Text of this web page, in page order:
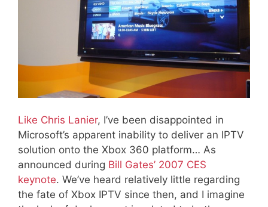
Like Chris Lanier, I’ve been disappointed in
Microsoft’s apparent inability to deliver an IPTV
solution onto the Xbox 360 platform… As
announced during Bill Gates’ 2007 CES
keynote. We’ve heard relatively little regarding
the fate of Xbox IPTV since then, and I imagine